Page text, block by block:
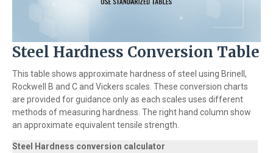
Steel Hardness Conversion Table
This table shows approximate hardness of steel using Brinell,
Rockwell B and C and Vickers scales. These conversion charts
are provided for guidance only as each scales uses different
methods of measuring hardness. The right hand column show
an approximate equivalent tensile strength.
Steel Hardness conversion calculator